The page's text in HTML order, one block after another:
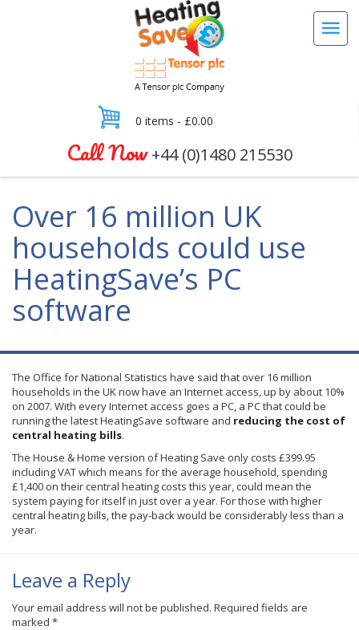
0 items - £0.00
Call Now+44 (0)1480 215530
Over 16 million UK
households could use
HeatingSave’s PC
software
The Office for National Statistics have said that over 16 million
households in the UK now have an Internet access, up by about 10%
on 2007. With every Internet access goes a PC, a PC that could be
running the latestHeatingSave software and reducing the cost of
central heating bills.
The House & Home version of Heating Save only costs £399.95
including VAT which means for the average household, spending
£1,400 on their central heating costs this year, could mean the
system paying for itself in just over a year. For those with higher
central heating bills, the pay-back would be considerably less than a
year.
Leave a Reply
Your email address will not be published. Required fields are
marked *